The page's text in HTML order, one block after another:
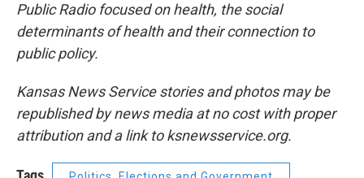
Public Radio focused on health, the social
determinants of health and their connection to
public policy.
Kansas News Service stories and photos may be
republished by news media at no cost with proper
attribution and a link to ksnewsservice.org.